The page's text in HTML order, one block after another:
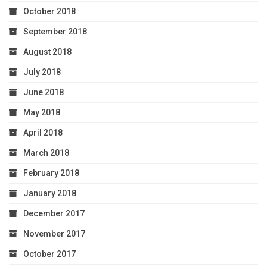
October 2018
September 2018
August 2018
July 2018
June 2018
May 2018
April 2018
March 2018
February 2018
January 2018
December 2017
November 2017
October 2017